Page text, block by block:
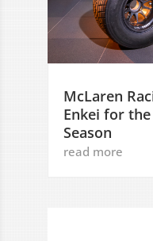
McLaren
Enkei for
Season
read more